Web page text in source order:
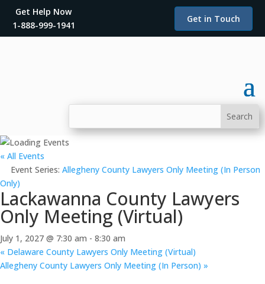
Get Help Now
1-888-999-1941
Get in Touch
« All Events
Event Series: Allegheny County Lawyers Only Meeting (In Person
Only)
Lackawanna County Lawyers
Only Meeting (Virtual)
July 1, 2027 @ 7:30 am - 8:30 am
« Delaware County Lawyers Only Meeting (Virtual)
Allegheny County Lawyers Only Meeting (In Person) »